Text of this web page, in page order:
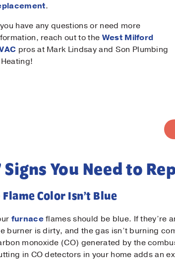
.
have any questions or need more
reach out to the West Milford
pros at Mark Lindsay and Son Plumbing
Signs You Need to
Flame Color Isn’t Blue
furnaceflames should be blue. If they’re
burner is dirty, and the gas isn’t burning
monoxide (CO) generated by the
in CO detectors in your home adds an